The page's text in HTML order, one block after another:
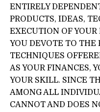
ENTIRELY
PRODUCTS, IDEAS,
EXECUTION OF
YOU DEVOTE TO THE
TECHNIQUES
AS YOUR FINANCES,
YOUR SKILL. SINCE
AMONG ALL
CANNOT AND DOES